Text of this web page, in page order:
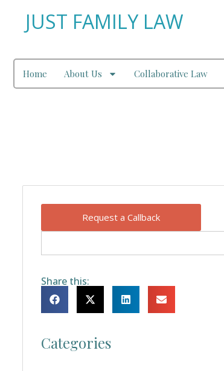
JUST FAMILY LAW
Home About Us Collaborative Law
Request a Callback
Share this:
Categories